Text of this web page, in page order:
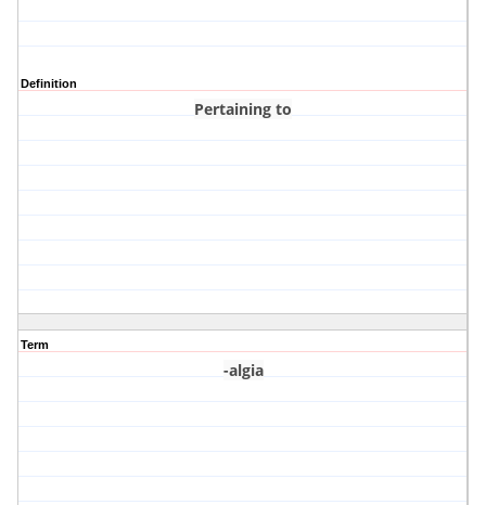
Definition
Pertaining to
Term
-algia